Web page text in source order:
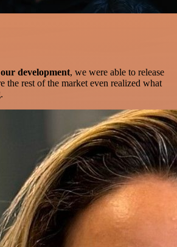
development, we were able to release
the rest of the market even realized what